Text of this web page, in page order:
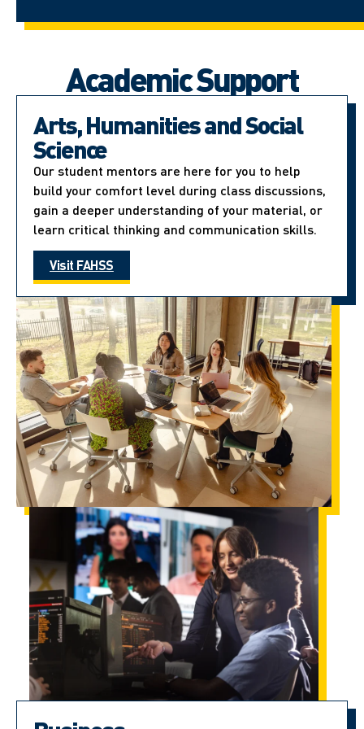
Academic Support
Arts, Humanities and Social
Science
Our student mentors are here for you to help
build your comfort level during class discussions,
gain a deeper understanding of your material, or
learn critical thinking and communication skills.
Visit FAHSS